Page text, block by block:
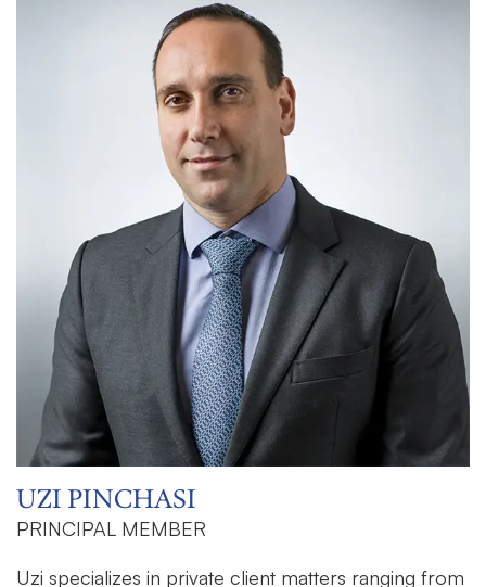
UZI PINCHASI
PRINCIPAL MEMBER
Uzi specializes in private client matters ranging from